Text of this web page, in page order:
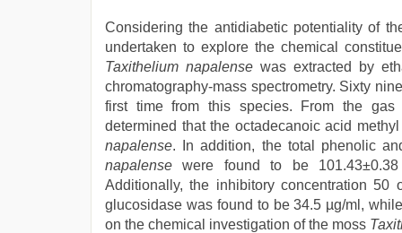
Considering the antidiabetic potentiality of
undertaken to explore the chemical
Taxithelium napalense was extracted by
chromatography-mass spectrometry. Sixty
first time from this species. From the gas
determined that the octadecanoic acid
napalense. In addition, the total phenolic
napalense were found to be
Additionally, the inhibitory concentration 50
glucosidase was found to be 34.5 µg/ml,
on the chemical investigation of the moss T